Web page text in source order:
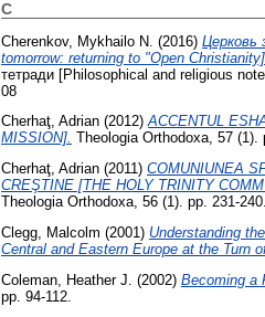
C
Cherenkov, Mykhailo N. (2016) Церковь
tomorrow: returning to "Open Christianity].
тетради [Philosophical and religious
08
Cherhaţ, Adrian (2012)ACCENTUL
MISSION]. Theologia Orthodoxa, 57
Cherhaţ, Adrian (2011) COMUNIUNEA
CREŞTINE [THE HOLY TRINITY
Theologia Orthodoxa, 56 (1). pp. 231-
Clegg, Malcolm (2001) Understanding
Central and Eastern Europe at the Turn
Coleman, Heather J. (2002) Becoming a
pp. 94-112.